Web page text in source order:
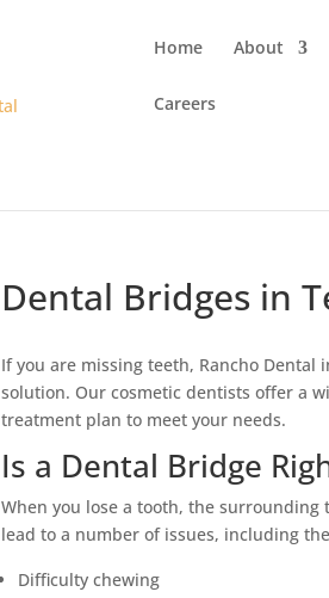
Home About
Careers
Dental Bridges in
If you are missing teeth, Rancho
solution. Our cosmetic dentists offer a
treatment plan to meet your needs.
Is a Dental Bridge
When you lose a tooth, the
lead to a number of issues, including
Difficulty chewing